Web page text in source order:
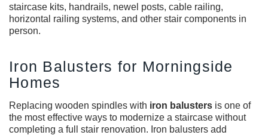
staircase kits, handrails, newel posts, cable railing,
horizontal railing systems, and other stair components in
person.
Iron Balusters for Morningside
Homes
Replacing wooden spindles with iron balusters is one of
the most effective ways to modernize a staircase without
completing a full stair renovation. Iron balusters add